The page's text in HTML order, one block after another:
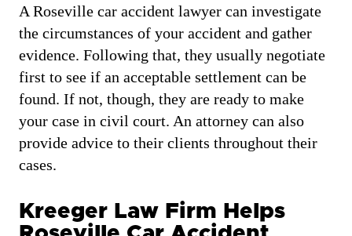
A Roseville car accident lawyer can investigate
the circumstances of your accident and gather
evidence. Following that, they usually negotiate
first to see if an acceptable settlement can be
found. If not, though, they are ready to make
your case in civil court. An attorney can also
provide advice to their clients throughout their
cases.
Kreeger Law Firm Helps